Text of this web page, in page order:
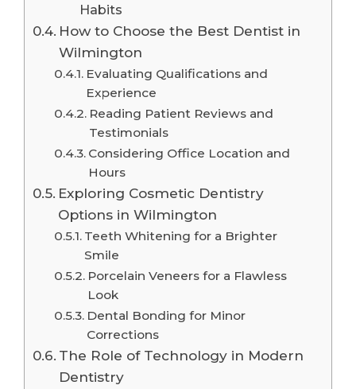
Habits
How to Choose the Best Dentist in
Wilmington
Evaluating Qualifications and
Experience
Reading Patient Reviews and
Testimonials
Considering Office Location and
Hours
Exploring Cosmetic Dentistry
Options in Wilmington
Teeth Whitening for a Brighter
Smile
Porcelain Veneers for a Flawless
Look
Dental Bonding for Minor
Corrections
The Role of Technology in Modern
Dentistry